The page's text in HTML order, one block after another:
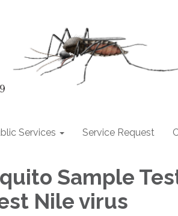
Services Service Request
Sample
Nile virus